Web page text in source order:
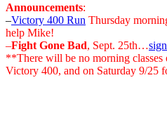
Announcements:
–Victory 400 Run Thursday
help Mike!
–Fight Gone Bad, Sept. 25th…
**There will be no morning classes
Victory 400, and on Saturday 9/25